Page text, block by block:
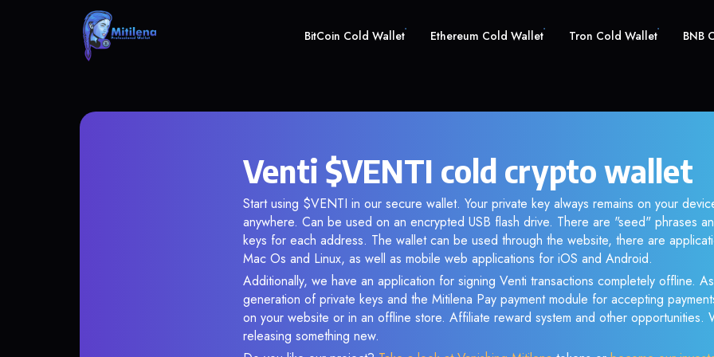
BitCoin Cold Wallet Ethereum Cold Wallet Tron Cold Wallet BNB
Venti $VENTI cold crypto wallet
Start using $VENTI in our secure wallet. Your private key always remains on your
anywhere. Can be used on an encrypted USB flash drive. There are "seed" phrases
keys for each address. The wallet can be used through the website, there are
Mac Os and Linux, as well as mobile web applications for iOS and Android.
Additionally, we have an application for signing Venti transactions completely offline.
generation of private keys and the Mitilena Pay payment module for accepting
on your website or in an offline store. Affiliate reward system and other opportunities.
releasing something new.